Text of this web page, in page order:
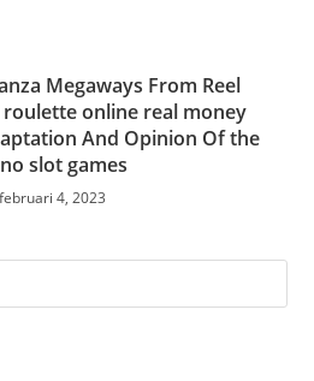
Megaways From Reel
online real money
And Opinion Of the
slot games
februari 4, 2023